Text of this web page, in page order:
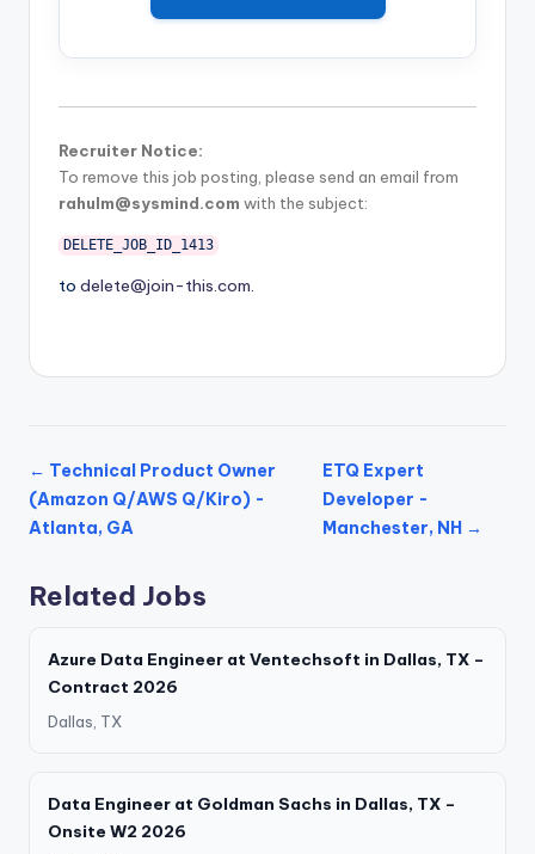
Recruiter Notice:
To remove this job posting, please send an email from
rahulm@sysmind.com with the subject:
DELETE_JOB_ID_1413
to delete@join-this.com.
← Technical Product Owner
(Amazon Q/AWS Q/Kiro) -
Atlanta, GA
ETQ Expert
Developer -
Manchester, NH →
Related Jobs
Azure Data Engineer at Ventechsoft in Dallas, TX –
Contract 2026
Dallas, TX
Data Engineer at Goldman Sachs in Dallas, TX –
Onsite W2 2026